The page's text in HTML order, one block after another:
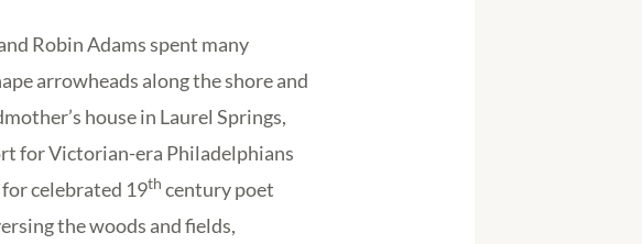
Robin Adams spent many
arrowheads along the shore and
house in Laurel Springs,
for Victorian-era Philadelphians
celebrated 19th century poet
the woods and fields,